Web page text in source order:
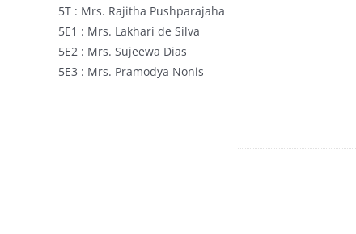
5T : Mrs. Rajitha Pushparajaha
5E1 : Mrs. Lakhari de Silva
5E2 : Mrs. Sujeewa Dias
5E3 : Mrs. Pramodya Nonis